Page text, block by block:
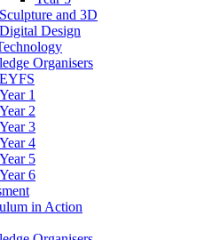
Sculpture and 3D
Digital Design
Organisers
EYFS
Year 1
Year 2
Year 3
Year 4
Year 5
Year 6
in Action